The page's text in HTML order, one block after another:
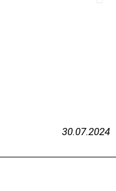
30.07.2024